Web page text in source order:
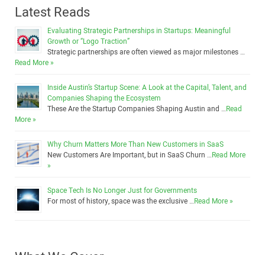
Latest Reads
Evaluating Strategic Partnerships in Startups: Meaningful
Growth or “Logo Traction”
Strategic partnerships are often viewed as major milestones …
Read More »
Inside Austin’s Startup Scene: A Look at the Capital, Talent, and
Companies Shaping the Ecosystem
These Are the Startup Companies Shaping Austin and …Read
More »
Why Churn Matters More Than New Customers in SaaS
New Customers Are Important, but in SaaS Churn …Read More
»
Space Tech Is No Longer Just for Governments
For most of history, space was the exclusive …Read More »